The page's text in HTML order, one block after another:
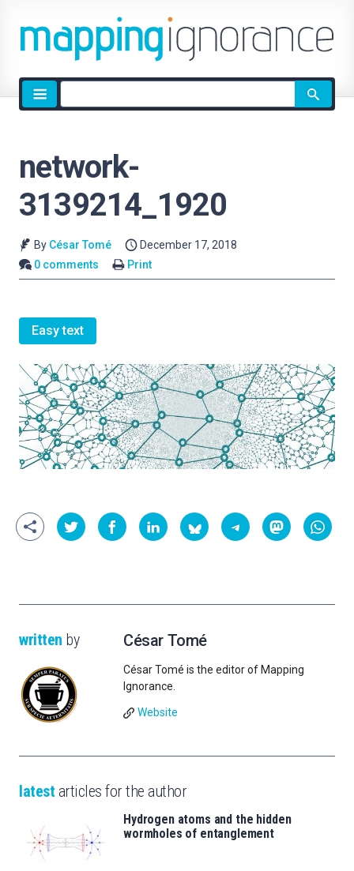
Site
search
network-
3139214_1920
By César Tomé
December 17, 2018
0 comments
Print
Easy text
written by César Tomé
César Tomé is the editor of Mapping
Ignorance.
Website
latest articles for the author
Hydrogen atoms and the hidden
wormholes of entanglement